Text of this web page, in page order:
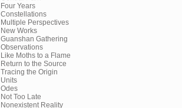
Four Years
Constellations
Multiple Perspectives
New Works
Guanshan Gathering
Observations
Like Moths to a Flame
Return to the Source
Tracing the Origin
Units
Odes
Not Too Late
Nonexistent Reality